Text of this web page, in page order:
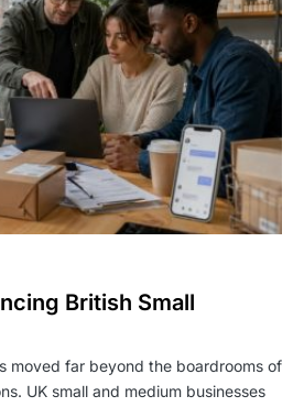
British Small
moved far beyond the boardrooms of
UK small and medium businesses